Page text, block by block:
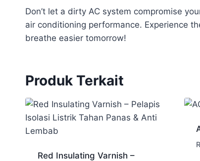
Don’t let a dirty AC system compromise
air conditioning performance. Experience
breathe easier tomorrow!
Produk Terkait
Red Insulating Varnish –